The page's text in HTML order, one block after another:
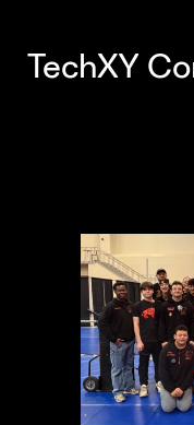
TechXY